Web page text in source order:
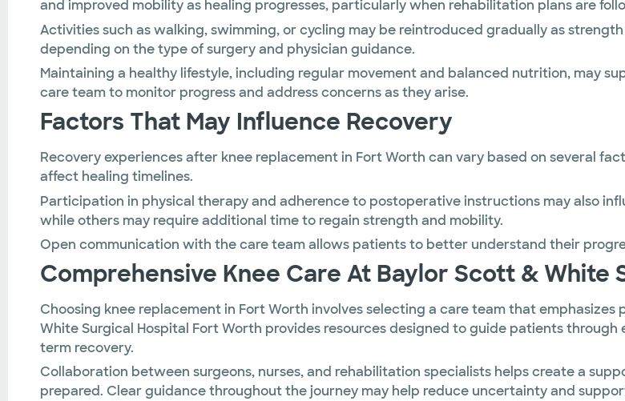
and improved mobility as healing progresses, particularly when rehabilitation plans are
Activities such as walking, swimming, or cycling may be reintroduced gradually as
depending on the type of surgery and physician guidance.
Maintaining a healthy lifestyle, including regular movement and balanced nutrition, may
care team to monitor progress and address concerns as they arise.
Factors That May Influence Recovery
Recovery experiences after knee replacement in Fort Worth can vary based on several
affect healing timelines.
Participation in physical therapy and adherence to postoperative instructions may also
while others may require additional time to regain strength and mobility.
Open communication with the care team allows patients to better understand their
Comprehensive Knee Care At Baylor Scott & White
Choosing knee replacement in Fort Worth involves selecting a care team that
White Surgical Hospital Fort Worth provides resources designed to guide patients
term recovery.
Collaboration between surgeons, nurses, and rehabilitation specialists helps create a
prepared. Clear guidance throughout the journey may help reduce uncertainty and